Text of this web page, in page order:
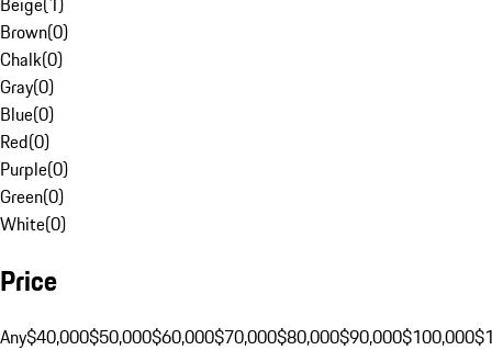
Brown(0)
Chalk(0)
Gray(0)
Blue(0)
Red(0)
Purple(0)
Green(0)
White(0)
Price
Any$40,000$50,000$60,000$70,000$80,000$90,000$100,000